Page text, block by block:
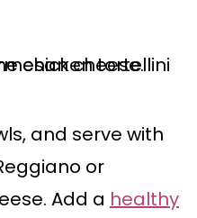
and serve with
or
Add a healthy